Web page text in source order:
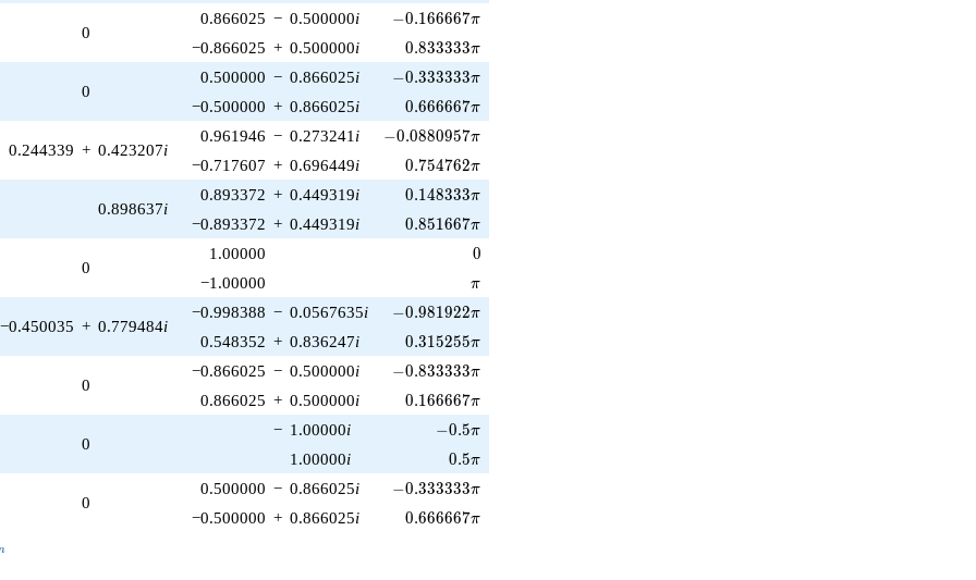
0
0.866025 − 0.500000i -0.166667\pi
−0.166667π
−0.866025 + 0.500000i 0.833333\pi
0.833333π
0
0.500000 − 0.866025i -0.333333\pi
−0.333333π
−0.500000 + 0.866025i 0.666667\pi
0.666667π
0.244339 + 0.423207i
0.961946 − 0.273241 i -0.0880957\pi
−0.0880957π
−0.717607 + 0.696449i 0.754762\pi
0.754762π
0.898637i
0.893372 + 0.449319i 0.148333\pi
0.148333π
−0.893372 + 0.449319i 0.851667\pi
0.851667π
0
1.00000 0
0
−1.00000 \pi
π
−0.450035 + 0.779484i
−0.998388 − 0.0567635i -0.981922\pi
−0.981922π
0.548352 + 0.836247i 0.315255\pi
0.315255π
0
−0.866025 − 0.500000i -0.833333\pi
−0.833333π
0.866025 + 0.500000i 0.166667\pi
0.166667π
0
− 1.00000i -0.5\pi
−0.5π
1.00000i 0.5\pi
0.5π
0
0.500000 − 0.866025i -0.333333\pi
−0.333333π
−0.500000 + 0.866025i 0.666667\pi
0.666667π